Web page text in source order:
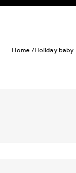
Skip to content
Home /Holiday baby